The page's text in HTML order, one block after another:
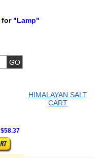
for "Lamp"
HIMALAYAN SALT
CART
$58.37